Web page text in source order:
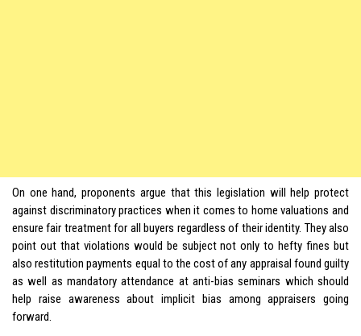
On one hand, proponents argue that this legislation will help protect
against discriminatory practices when it comes to home valuations and
ensure fair treatment for all buyers regardless of their identity. They also
point out that violations would be subject not only to hefty fines but
also restitution payments equal to the cost of any appraisal found guilty
as well as mandatory attendance at anti-bias seminars which should
help raise awareness about implicit bias among appraisers going
forward.